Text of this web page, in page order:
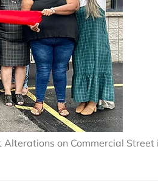
on Commercial